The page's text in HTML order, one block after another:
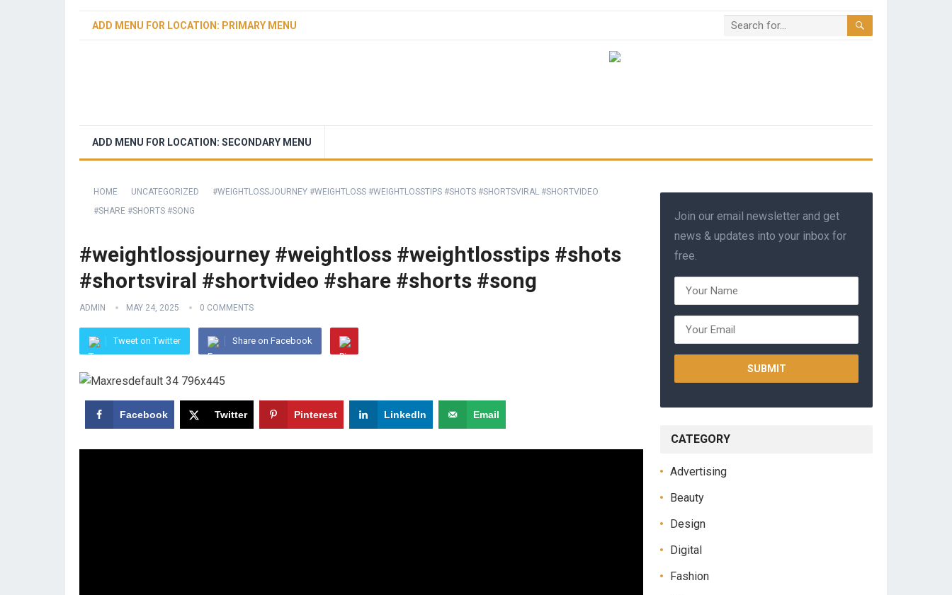
ADD MENU FOR LOCATION: PRIMARY MENU
ADD MENU FOR LOCATION: SECONDARY MENU
HOME UNCATEGORIZED
#WEIGHTLOSSJOURNEY #WEIGHTLOSS #WEIGHTLOSSTIPS #SHOTS #SHORTSVIRAL #SHORTVIDEO
#SHARE #SHORTS #SONG
#weightlossjourney #weightloss #weightlosstips #shots
#shortsviral #shortvideo #share #shorts #song
ADMIN MAY 24, 2025 0 COMMENTS
Tweet on Twitter Share on Facebook
Facebook Twitter Pinterest LinkedIn Email
Join our email newsletter and get
news & updates into your inbox for
free.
CATEGORY
Advertising
Beauty
Design
Digital
Fashion